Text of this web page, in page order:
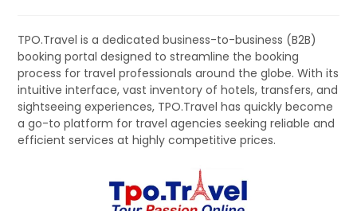
TPO.Travel is a dedicated business-to-business (B2B)
booking portal designed to streamline the booking
process for travel professionals around the globe. With its
intuitive interface, vast inventory of hotels, transfers, and
sightseeing experiences, TPO.Travel has quickly become
a go-to platform for travel agencies seeking reliable and
efficient services at highly competitive prices.